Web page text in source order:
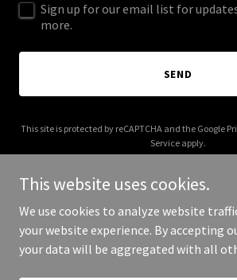
Sign up for our email list for
more.
SEND
This site is protected by reCAPTCHA and the Google
Service apply.
Copyright © 2026 003s.com - All
This website uses cookies.
We use cookies to analyze website
your website experience. By accepting
your data will be aggregated with all